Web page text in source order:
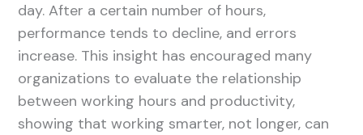
day. After a certain number of hours,
performance tends to decline, and errors
increase. This insight has encouraged many
organizations to evaluate the relationship
between working hours and productivity,
showing that working smarter, not longer, can